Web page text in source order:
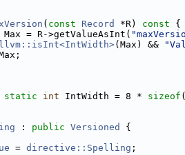
( const Record *R) const {
Max = R->getValueAsInt(
llvm::isInt<IntWidth>(Max) &&
static int IntWidth = 8 * sizeof
: public Versioned
{
= directive::Spelling ;